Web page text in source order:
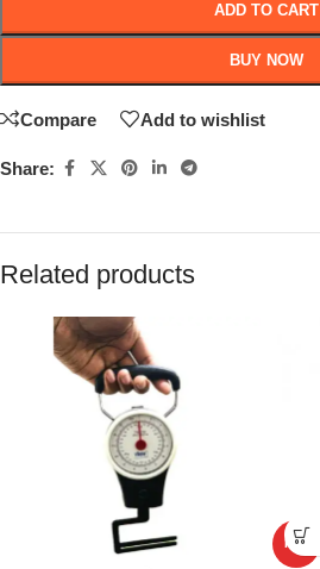
ADD TO CART
BUY NOW
Compare Add to wishlist
Share:
Related products
HOT